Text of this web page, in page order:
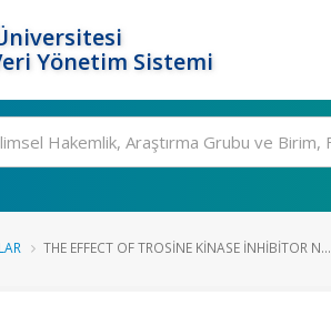
Yönetim Sistemi
THE EFFECT OF TROSİNE KİNASE İNHİBİTOR N...